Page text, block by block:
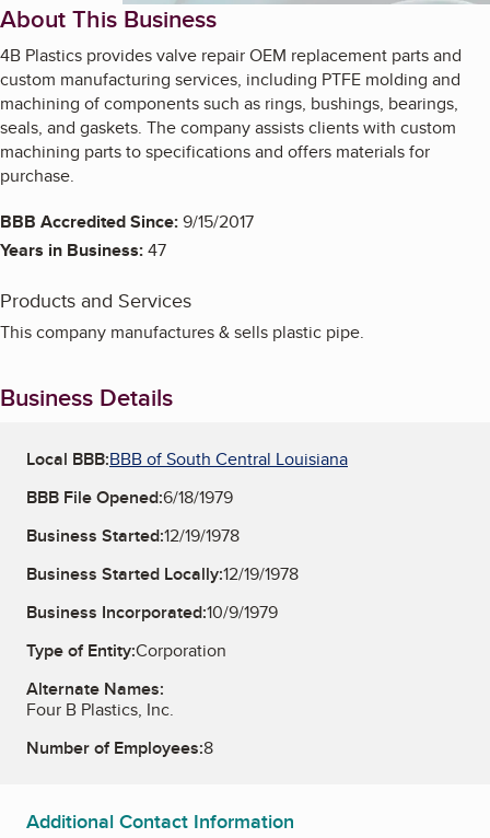
About This Business
4B Plastics provides valve repair OEM replacement parts and
custom manufacturing services, including PTFE molding and
machining of components such as rings, bushings, bearings,
seals, and gaskets. The company assists clients with custom
machining parts to specifications and offers materials for
purchase.
BBB Accredited Since:9/15/2017
Years in Business:47
Products and Services
This company manufactures & sells plastic pipe.
Business Details
Local BBB:BBB of South Central Louisiana
BBB File Opened:6/18/1979
Business Started:12/19/1978
Business Started Locally:12/19/1978
Business Incorporated:10/9/1979
Type of Entity:Corporation
Alternate Names:
Four B Plastics, Inc.
Number of Employees:8
Additional Contact Information